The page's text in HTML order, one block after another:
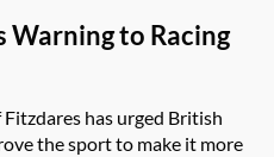
Warning to Racing
has urged British
the sport to make it more